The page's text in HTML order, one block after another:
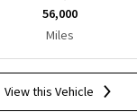
56,000
Miles
View this Vehicle